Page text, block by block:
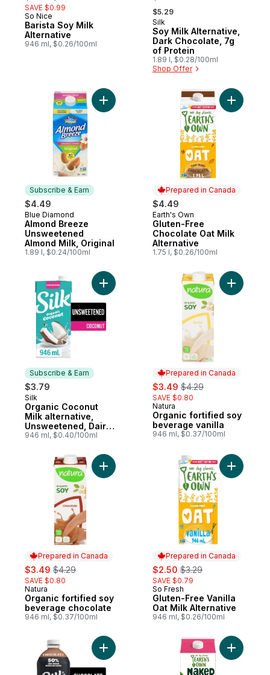
SAVE $0.99
Prepared in Canada
So Nice
Barista Soy Milk
Alternative
946 ml, $0.26/100ml
, formerly:
$5.29
Subscribe & Earn
Silk
Soy Milk Alternative,
Dark Chocolate, 7g
of Protein
1.89 l, $0.28/100ml
Shop Offer
Subscribe & Earn
$4.49
Subscribe & Earn
Blue Diamond
Almond Breeze
Unsweetened
Almond Milk, Original
1.89 l, $0.24/100ml
Add Almond Breeze Unsweetened
Prepared in Canada
$4.49
Prepared in Canada
Earth's Own
Gluten-Free
Chocolate Oat Milk
Alternative
1.75 l, $0.26/100ml
Add
Subscribe & Earn
$3.79
Subscribe & Earn
Silk
Organic Coconut
Milk alternative,
Unsweetened, Dairy
Free, Shelf Stable
946 ml, $0.40/100ml
Add Organic Coconut Milk alternative,
Prepared in Canada
sale:
$3.49 , formerly:
$4.29
SAVE $0.80
Prepared in Canada
Natura
Organic fortified soy
beverage vanilla
946 ml, $0.37/100ml
Add
Prepared in Canada
sale:
$3.49 , formerly:
$4.29
SAVE $0.80
Prepared in Canada
Natura
Organic fortified soy
beverage chocolate
946 ml, $0.37/100ml
Add Organic fortified soy beverage
Prepared in Canada
sale:
$2.50 , formerly:
$3.29
SAVE $0.79
Prepared in Canada
So Fresh
Gluten-Free Vanilla
Oat Milk Alternative
946 ml, $0.26/100ml
Add
Add Protein 18g, Lactose-Free, Add